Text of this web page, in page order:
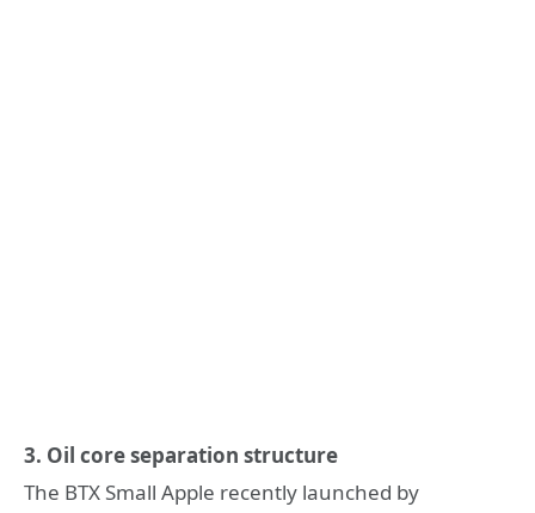
3. Oil core separation structure
The BTX Small Apple recently launched by